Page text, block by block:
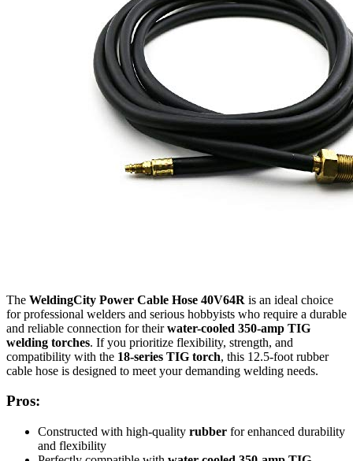
The WeldingCity Power Cable Hose 40V64R is an ideal choice
for professional welders and serious hobbyists who require a durable
and reliable connection for theirwater-cooled 350-amp TIG
welding torches. If you prioritize flexibility, strength, and
compatibility with the 18-series TIG torch, this 12.5-foot rubber
cable hose is designed to meet your demanding welding needs.
Pros:
Constructed with high-quality rubber for enhanced durability
and flexibility